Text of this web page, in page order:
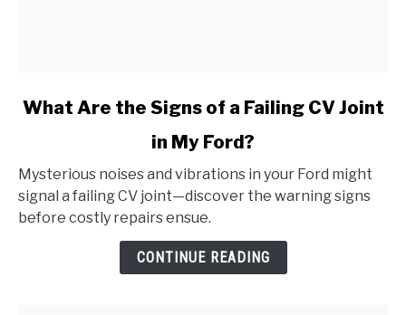
link
Are
the
Signs
What Are the Signs of a Failing CV Joint
in My Ford?
Mysterious noises and vibrations in your Ford might
signal a failing CV joint—discover the warning signs
before costly repairs ensue.
CONTINUE READING